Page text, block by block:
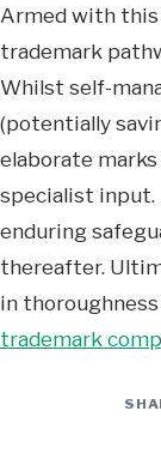
Armed with
trademark
Whilst self-
(potentially
elaborate
specialist input.
enduring
thereafter.
in
trademark